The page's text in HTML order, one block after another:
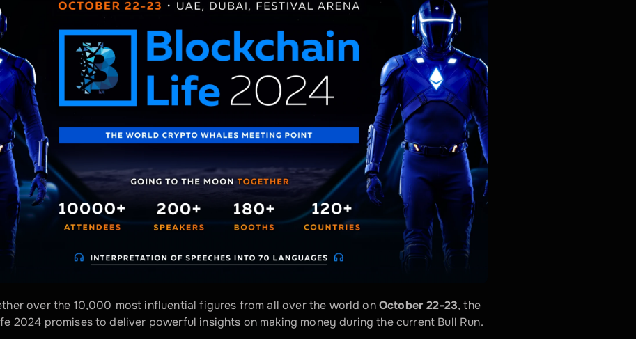
over the 10,000 most influential figures from all over the world on October 22-23, the
2024 promises to deliver powerful insights on making money during the current Bull Run.